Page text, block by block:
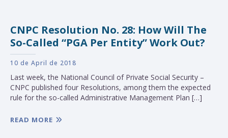
CNPC Resolution No. 28: How Will The
So-Called “PGA Per Entity” Work Out?
10 de April de 2018
Last week, the National Council of Private Social Security –
CNPC published four Resolutions, among them the expected
rule for the so-called Administrative Management Plan […]
READ MORE